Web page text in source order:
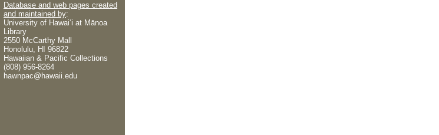
Database and web pages created
and maintained by:
University of Hawaiʻi at Mānoa
Library
2550 McCarthy Mall
Honolulu, HI 96822
Hawaiian & Pacific Collections
(808) 956-8264
hawnpac@hawaii.edu